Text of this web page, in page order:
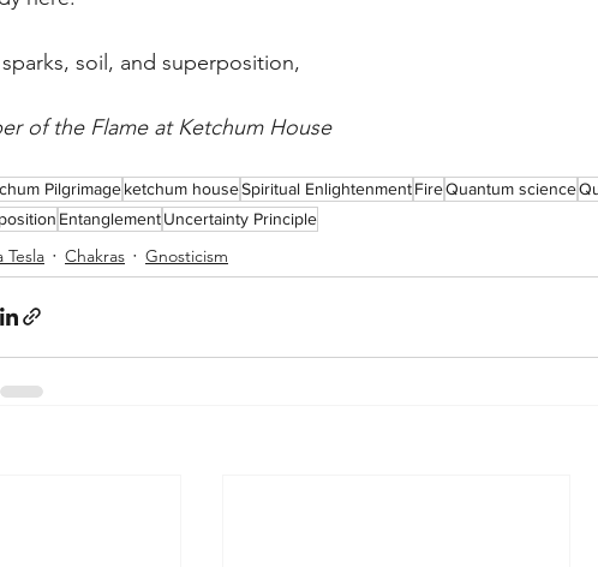
soil, and superposition,
of the Flame at Ketchum House
Pilgrimageketchum houseSpiritual EnlightenmentFireQuantum science
EntanglementUncertainty Principle
Tesla Chakras Gnosticism